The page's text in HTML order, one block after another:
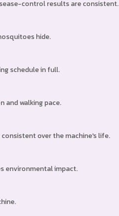
control results are consistent.
hide.
schedule in full.
and walking pace.
over the machine's life.
environmental impact.